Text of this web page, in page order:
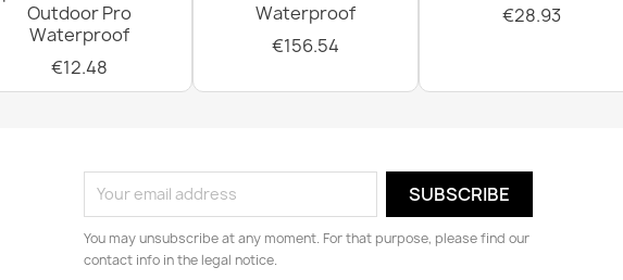
Outdoor Pro
Waterproof
€12.48
Waterproof
€156.54
€28.93
You may unsubscribe at any moment. For that purpose, please find our
contact info in the legal notice.